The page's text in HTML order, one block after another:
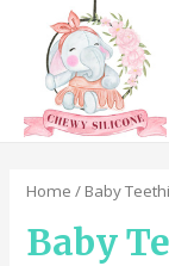
Home / Baby
Baby